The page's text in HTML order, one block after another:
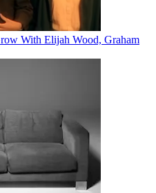
With Elijah Wood, Graham